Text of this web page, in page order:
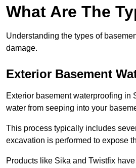
What Are The
Understanding the types of
damage.
Exterior Basement
Exterior basement waterproofing
water from seeping into your
This process typically includes
excavation is performed to expose
Products like Sika and Twistfix